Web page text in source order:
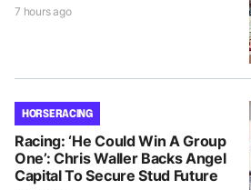
7 hours ago
HORSE RACING
Racing: ‘He Could Win A Group
One’: Chris Waller Backs Angel
Capital To Secure Stud Future